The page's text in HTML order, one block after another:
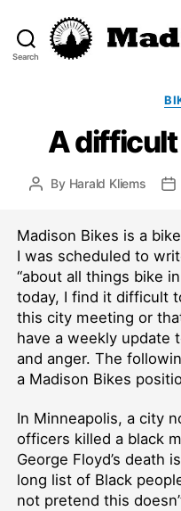
Search
A
PostBy Harald Kliems
Madison Bikes is a
I was scheduled to
“about all things bike
today, I find it difficult
this city meeting or
have a weekly update
and anger. The
a Madison Bikes
In Minneapolis, a city
officers killed a black
George Floyd’s death
long list of Black
not pretend this